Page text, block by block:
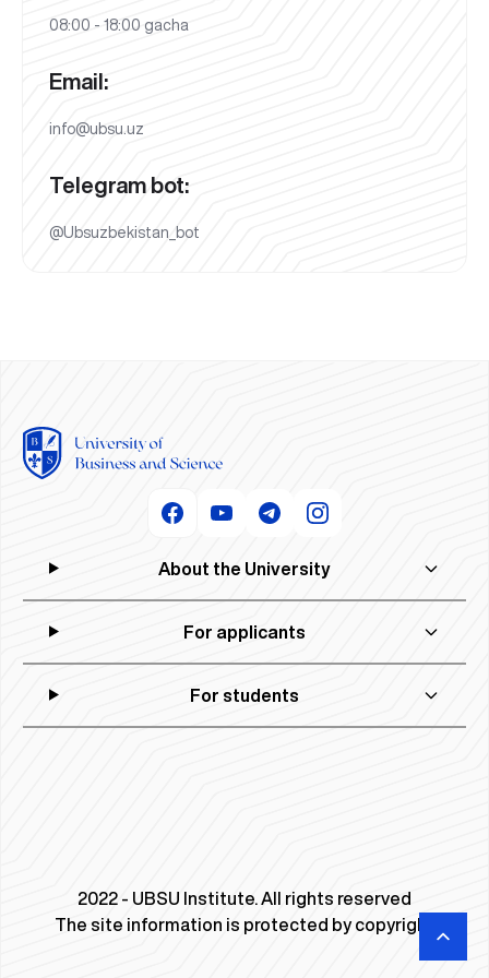
08:00 - 18:00 gacha
Email:
info@ubsu.uz
Telegram bot:
@Ubsuzbekistan_bot
About the University
For applicants
For students
2022 - UBSU Institute. All rights reserved
The site information is protected by copyright